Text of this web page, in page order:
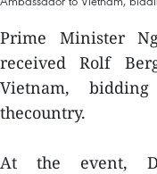
Prime Minister
received Rolf
Vietnam,
thecountry.
At the event,